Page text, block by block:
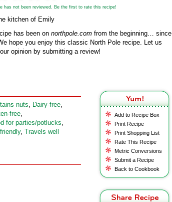
has not been reviewed. Be the first to rate this recipe!
kitchen of Emily
has been on northpole.com from the beginning… since
hope you enjoy this classic North Pole recipe. Let us
opinion by submitting a review!
Add to Recipe Box
Print Recipe
Print Shopping List
Rate This Recipe
Metric Conversions
Submit a Recipe
Back to Cookbook
nuts, Dairy‑free,
,
for parties/potlucks,
, Travels well